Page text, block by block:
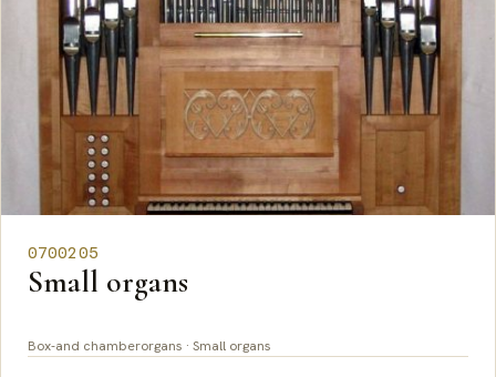
0700205
Small organs
Box-and chamberorgans · Small organs